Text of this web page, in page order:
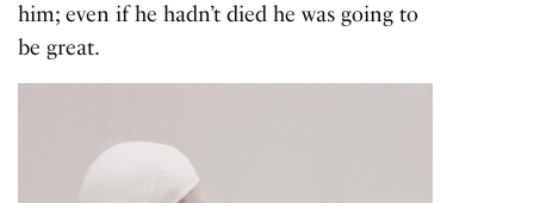
him; even if he hadn’t died he was going to
be great.